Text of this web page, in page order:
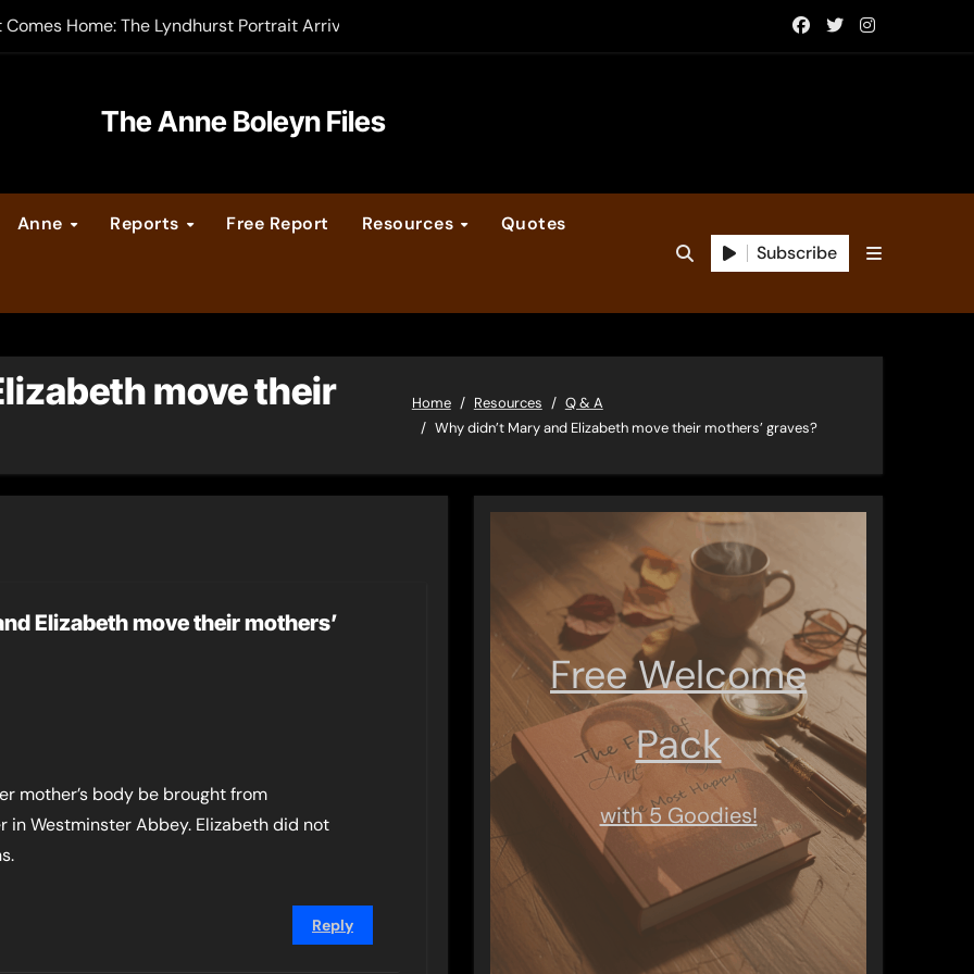
Home: The Lyndhurst Portrait Arrives at Hever Castle
Legacy video series
Calendar
The Anne Boleyn Files
Anne Reports Free Report Resources Quotes
Subscribe
move their
Home Resources
Q & A
Why didn’t Mary and Elizabeth move their mothers’ graves?
Elizabeth move their mothers’
mother’s body be brought from
in Westminster Abbey. Elizabeth did not
Reply
Free Welcome
Pack
with 5 Goodies!